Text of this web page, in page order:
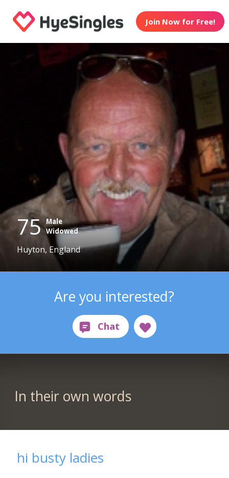
Join Now for Free!
75 Male
Widowed
Huyton, England
Are you interested?
In their own words
hi busty ladies